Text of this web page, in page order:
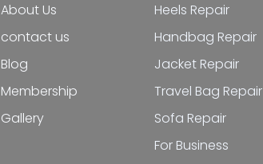
About Us
contact us
Blog
Membership
Gallery
Heels Repair
Handbag Repair
Jacket Repair
Travel Bag Repair
Sofa Repair
For Business